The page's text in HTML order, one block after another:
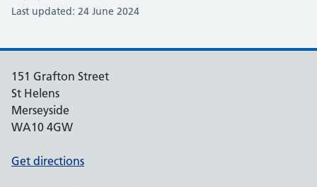
Last updated: 24 June 2024
151 Grafton Street
St Helens
Merseyside
WA10 4GW
Get directions